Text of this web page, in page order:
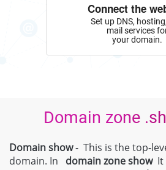
Connect the
Set up DNS,
mail services
your domain.
Domain zone
Domain show- This is the top-
domain. In domain zoneshowIt